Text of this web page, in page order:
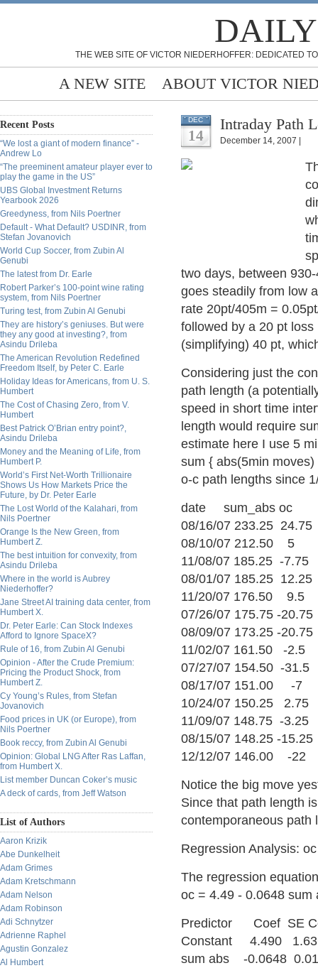
THE WEB SITE OF VICTOR NIEDERHOFFER: DEDICATED
A NEW SITE ABOUT VICTOR
Recent Posts
“We lost a giant of modern finance” -
Andrew Lo
“The preeminent amateur player ever to
play the game in the US”
UBS Global Investment Returns
Yearbook 2026
Greedyness, from Nils Poertner
Default - What Default? USDINR, from
Stefan Jovanovich
World Cup Soccer, from Zubin Al
Genubi
The latest from Dr. Earle
Robert Parker’s 100-point wine rating
system, from Nils Poertner
Turing test, from Zubin Al Genubi
They are history’s geniuses. But were
they any good at investing?, from
Asindu Drileba
The American Revolution Redefined
Freedom Itself, by Peter C. Earle
Holiday Ideas for Americans, from U. S.
Humbert
The Cost of Chasing Zero, from V.
Humbert
Best Patrick O’Brian entry point?,
Asindu Drileba
Money and the Meaning of Life, from
Humbert P.
World’s First Net-Worth Trillionaire
Shows Us How Markets Price the
Future, by Dr. Peter Earle
The Lost World of the Kalahari, from
Nils Poertner
Orange Is the New Green, from
Humbert Z.
The best intuition for convexity, from
Asindu Drileba
Where in the world is Aubrey
Niederhoffer?
Jane Street AI training data center, from
Humbert X.
Dr. Peter Earle: Can Stock Indexes
Afford to Ignore SpaceX?
Rule of 16, from Zubin Al Genubi
Opinion - After the Crude Premium:
Pricing the Product Shock, from
Humbert Z.
Cy Young’s Rules, from Stefan
Jovanovich
Food prices in UK (or Europe), from
Nils Poertner
Book reccy, from Zubin Al Genubi
Opinion: Global LNG After Ras Laffan,
from Humbert X.
List member Duncan Coker’s music
A deck of cards, from Jeff Watson
List of Authors
Aaron Krizik
Abe Dunkelheit
Adam Grimes
Adam Kretschmann
Adam Nelson
Adam Robinson
Adi Schnytzer
Adrienne Raphel
Agustin Gonzalez
Al Humbert
DEC
14
Intraday Path
December 14, 2007 |
two days, between
goes steadily from low
rate 20pt/405m =
followed by a 20 pt
(simplifying) 40 pt,
Considering just the
path length (a
speed in short time
length would require
estimate here I use 5
sum { abs(5min
o-c path lengths since
date sum_abs oc
08/16/07 233.25 24.75
08/10/07 212.50 5
11/08/07 185.25 -7.75
08/01/07 185.25 12.25
11/20/07 176.50 9.5
07/26/07 175.75 -20.75
08/09/07 173.25 -20.75
11/02/07 161.50 -2.5
07/27/07 154.50 -31.5
08/17/07 151.00 -7
10/24/07 150.25 2.75
11/09/07 148.75 -3.25
08/15/07 148.25 -15.25
12/12/07 146.00 -22
Notice the big move
Since that path length
contemporaneous path
Regression Analysis:
The regression
oc = 4.49 - 0.0648 sum
Predictor Coef SE
Constant 4.490
sum abs -0.0648